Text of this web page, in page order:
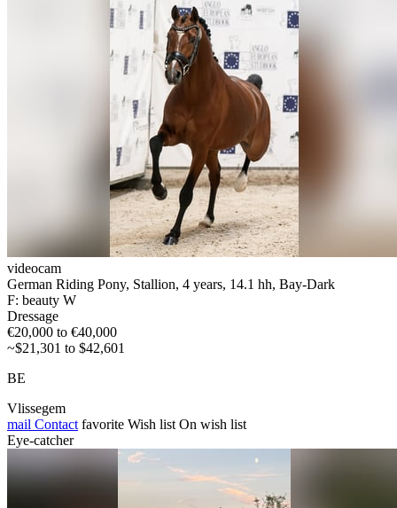
videocam
German Riding Pony, Stallion, 4 years, 14.1 hh, Bay-Dark
F: beauty W
Dressage
€20,000 to €40,000
~$21,301 to $42,601
BE
Vlissegem
mail Contact favorite Wish list On wish list
Eye-catcher